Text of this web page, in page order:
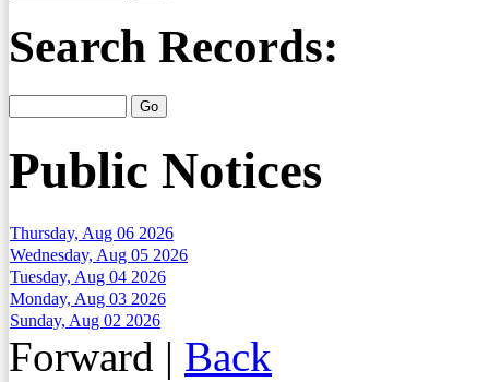
Search Records:
Public Notices
Thursday, Aug 06 2026
Wednesday, Aug 05 2026
Tuesday, Aug 04 2026
Monday, Aug 03 2026
Sunday, Aug 02 2026
Forward | Back